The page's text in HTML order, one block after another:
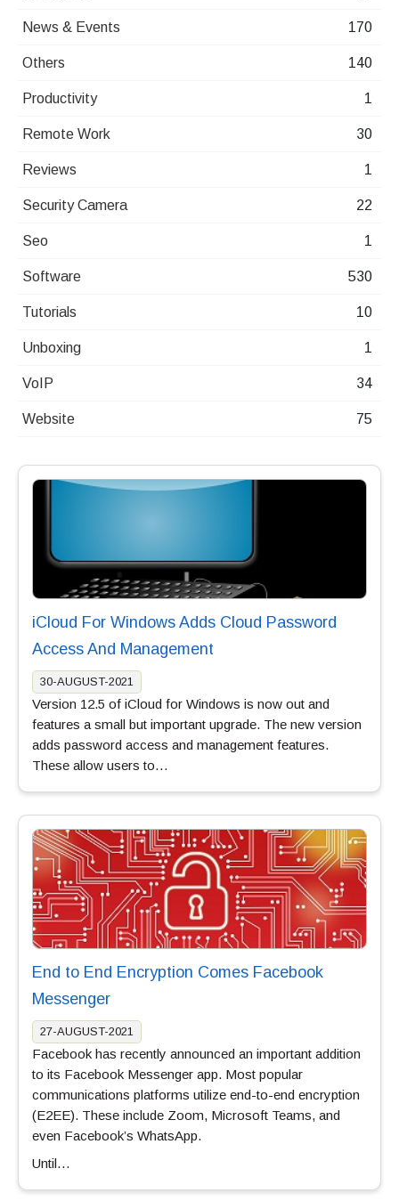
News & Events 170
Others 140
Productivity 1
Remote Work 30
Reviews 1
Security Camera 22
Seo 1
Software 530
Tutorials 10
Unboxing 1
VoIP 34
Website 75
iCloud For Windows Adds Cloud Password
Access And Management
30-AUGUST-2021
Version 12.5 of iCloud for Windows is now out and
features a small but important upgrade. The new version
adds password access and management features.
These allow users to…
End to End Encryption Comes Facebook
Messenger
27-AUGUST-2021
Facebook has recently announced an important addition
to its Facebook Messenger app. Most popular
communications platforms utilize end-to-end encryption
(E2EE). These include Zoom, Microsoft Teams, and
even Facebook’s WhatsApp.
Until…